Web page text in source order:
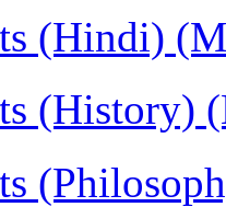
(Hindi)
(History)